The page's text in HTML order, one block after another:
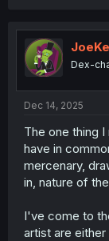
t
i
o
n
Dex-
Dec 14, 2025
The one thing
have in
mercenary,
in, nature of
I've come to
artist are